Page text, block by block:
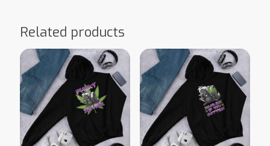
Related products